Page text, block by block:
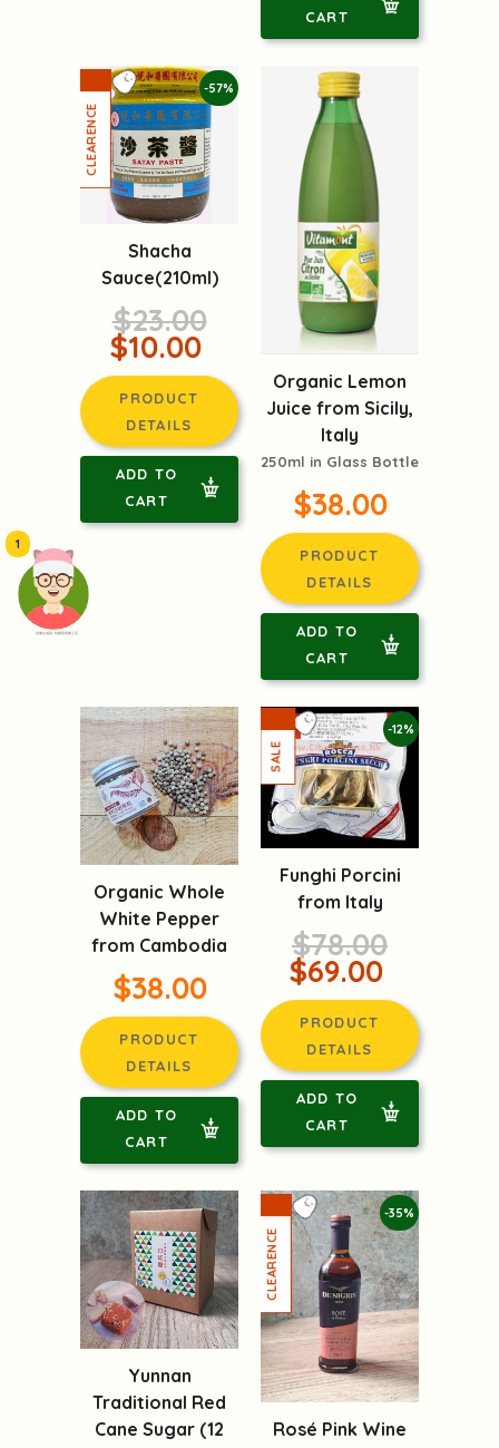
頭像生成器: 快樂家庭網上店
1
CART
-57%
Shacha
Sauce(210ml)
$23.00
$10.00
PRODUCT
DETAILS
ADD TO
CART
Organic Lemon
Juice from Sicily,
Italy
250ml in Glass Bottle
$38.00
PRODUCT
DETAILS
ADD TO
CART
Organic Whole
White Pepper
from Cambodia
$38.00
PRODUCT
DETAILS
ADD TO
CART
-12%
Funghi Porcini
from Italy
$78.00
$69.00
PRODUCT
DETAILS
ADD TO
CART
Yunnan
Traditional Red
Cane Sugar (12
-35%
Rosé Pink Wine